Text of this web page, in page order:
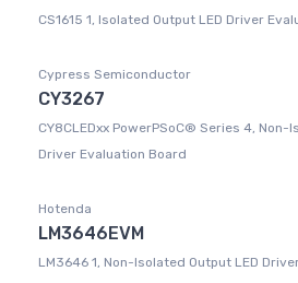
CS1615 1, Isolated Output LED Driver
Cypress Semiconductor
CY3267
CY8CLEDxx PowerPSoC® Series 4, Non-
Driver Evaluation Board
Hotenda
LM3646EVM
LM3646 1, Non-Isolated Output LED